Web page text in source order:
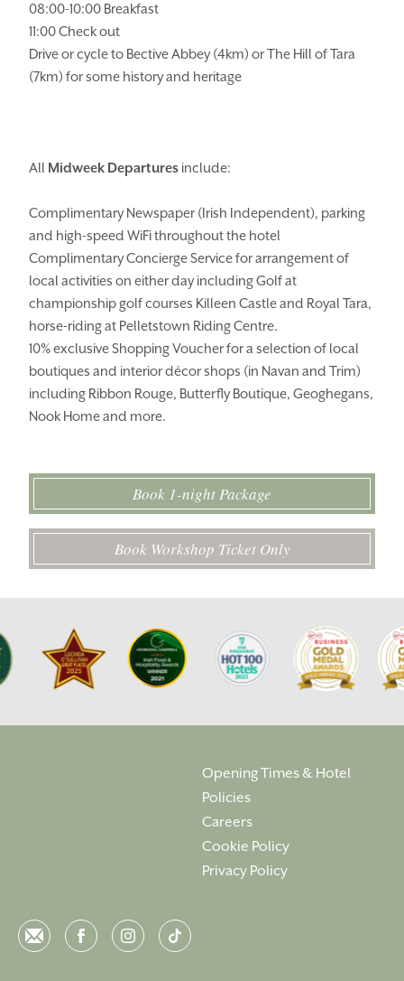
08:00-10:00 Breakfast
11:00 Check out
Drive or cycle to Bective Abbey (4km) or The Hill of Tara
(7km) for some history and heritage
All Midweek Departures include:
Complimentary Newspaper (Irish Independent), parking
and high-speed WiFi throughout the hotel
Complimentary Concierge Service for arrangement of
local activities on either day including Golf at
championship golf courses Killeen Castle and Royal Tara,
horse-riding at Pelletstown Riding Centre.
10% exclusive Shopping Voucher for a selection of local
boutiques and interior décor shops (in Navan and Trim)
including Ribbon Rouge, Butterfly Boutique, Geoghegans,
Nook Home and more.
Book 1-night Package
Book Workshop Ticket Only
Opening Times & Hotel
Policies
Careers
Cookie Policy
Privacy Policy
Email FacebookInstagramInstagram